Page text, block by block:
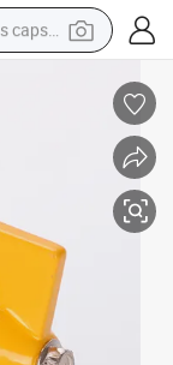
weight loss capsule